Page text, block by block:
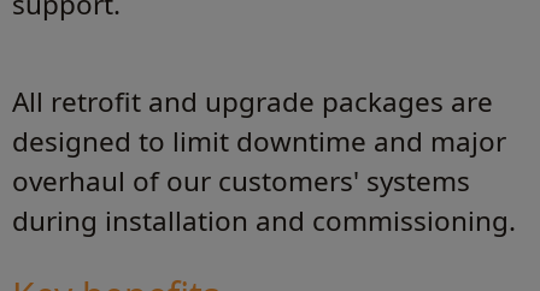
All retrofit and upgrade packages are
designed to limit downtime and major
overhaul of our customers' systems
during installation and commissioning.